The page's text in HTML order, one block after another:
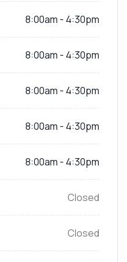
8:00am - 4:30pm
8:00am - 4:30pm
8:00am - 4:30pm
8:00am - 4:30pm
8:00am - 4:30pm
Closed
Closed